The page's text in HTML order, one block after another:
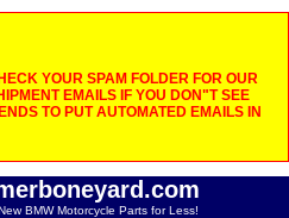
YOUR SPAM FOLDER FOR OUR
EMAILS IF YOU DON"T SEE
TO PUT AUTOMATED EMAILS IN
BMW Motorcycle Parts for Less!